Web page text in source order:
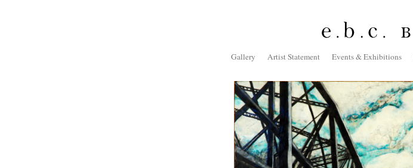
Gallery Artist Statement Events & Exhibitions